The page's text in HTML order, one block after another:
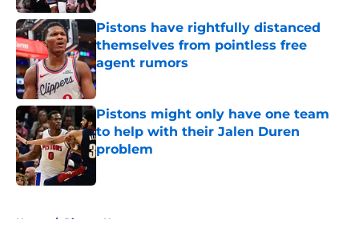
Pistons have rightfully distanced
themselves from pointless free
agent rumors
Published by on Invalid Date
Pistons might only have one team
to help with their Jalen Duren
problem
Home / Pistons News